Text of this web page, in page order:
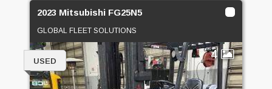
2023 Mitsubishi FG25N5
GLOBAL FLEET SOLUTIONS
4
USED